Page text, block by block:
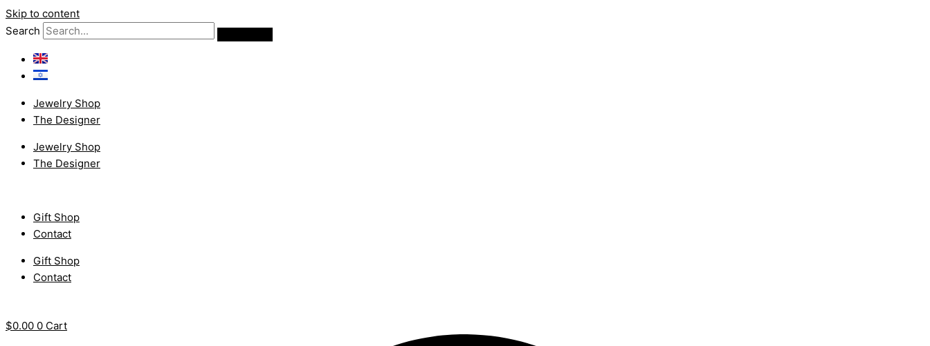
Skip to content
Search
Jewelry Shop
The Designer
Jewelry Shop
The Designer
Gift Shop
Contact
Gift Shop
Contact
$0.00 0 Cart